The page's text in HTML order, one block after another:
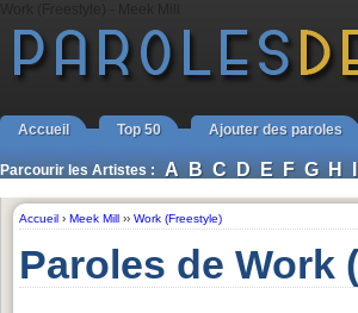
Accueil Top 50 Ajouter des paroles
Parcourir les Artistes : A B C D E F G H I
Accueil › Meek Mill ›› Work (Freestyle)
Paroles de Work